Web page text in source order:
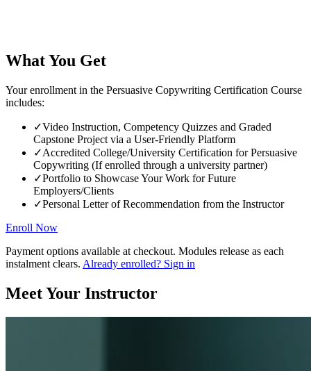
What You Get
Your enrollment in the Persuasive Copywriting Certification Course
includes:
✓Video Instruction, Competency Quizzes and Graded
Capstone Project via a User-Friendly Platform
✓Accredited College/University Certification for Persuasive
Copywriting (If enrolled through a university partner)
✓Portfolio to Showcase Your Work for Future
Employers/Clients
✓Personal Letter of Recommendation from the Instructor
Enroll Now
Payment options available at checkout. Modules release as each
instalment clears. Already enrolled? Sign in
Meet Your Instructor